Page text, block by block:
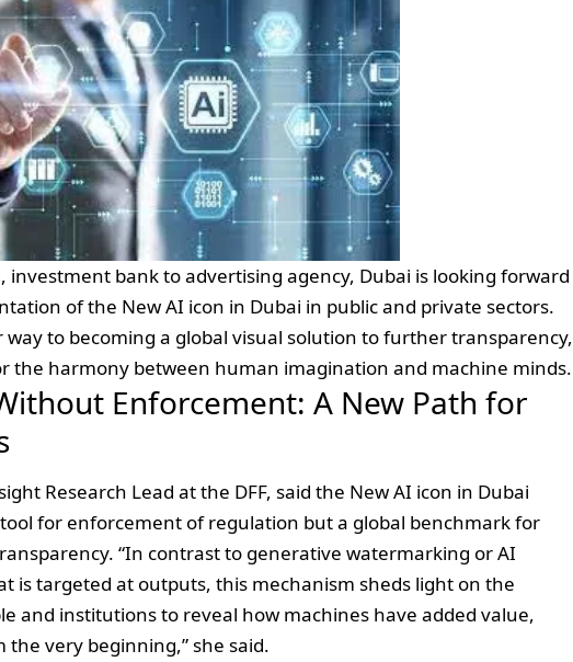
investment bank to advertising agency, Dubai is looking forward
of the New AI icon in Dubai in public and private sectors.
way to becoming a global visual solution to further transparency,
the harmony between human imagination and machine minds.
Enforcement: A New Path for
Research Lead at the DFF, said the New AI icon in Dubai
for enforcement of regulation but a global benchmark for
“In contrast to generative watermarking or AI
is targeted at outputs, this mechanism sheds light on the
and institutions to reveal how machines have added value,
very beginning,” she said.